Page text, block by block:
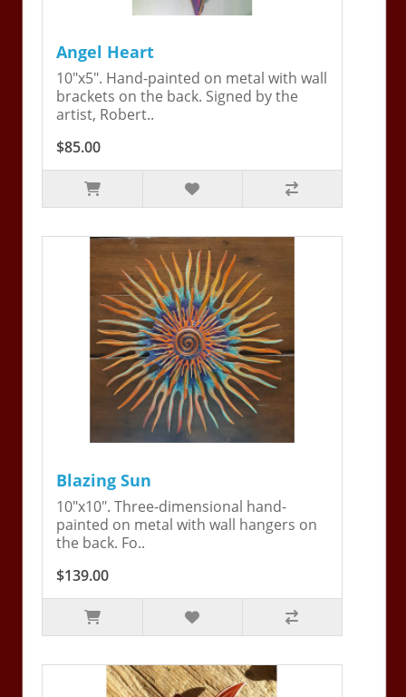
Angel Heart
10"x5". Hand-painted on metal with wall
brackets on the back. Signed by the
artist, Robert..
$85.00
Blazing Sun
10"x10". Three-dimensional hand-
painted on metal with wall hangers on
the back. Fo..
$139.00